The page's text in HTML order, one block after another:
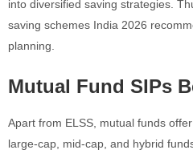
into diversified saving strategies.
saving schemes India 2026
planning.
Mutual Fund SIPs
Apart from ELSS, mutual funds
large-cap, mid-cap, and hybrid